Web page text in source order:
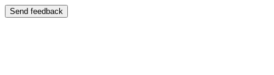
Send feedback